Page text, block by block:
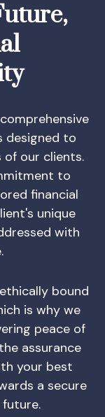
designed to
of our clients.
to
financial
unique
with
bound
is why we
peace of
assurance
your best
a secure